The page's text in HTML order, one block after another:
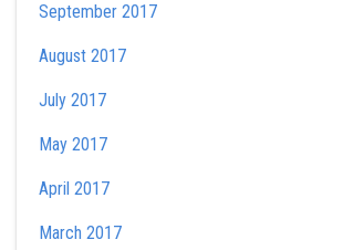
September 2017
August 2017
July 2017
May 2017
April 2017
March 2017